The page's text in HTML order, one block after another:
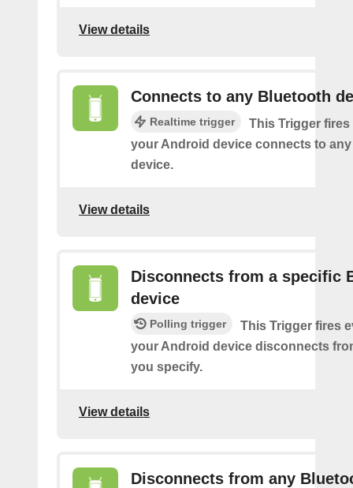
View details
Connects to any Bluetooth
Realtime trigger
This Trigger fires
your Android device connects to
device.
View details
Disconnects from a specific
device
Polling trigger
This Trigger fires
your Android device disconnects
you specify.
View details
Disconnects from any